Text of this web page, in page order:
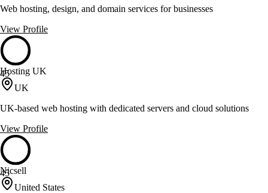
Web hosting, design, and domain services for businesses
View Profile
45
Hosting UK
UK
UK-based web hosting with dedicated servers and cloud solutions
View Profile
45
Nicsell
United States